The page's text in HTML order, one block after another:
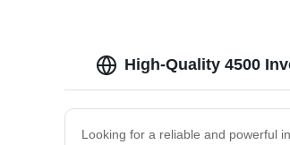
High-Quality 4500
Looking for a reliable and powerful